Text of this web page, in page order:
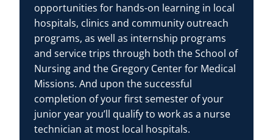
opportunities for hands-on learning in local
hospitals, clinics and community outreach
programs, as well as internship programs
and service trips through both the School of
Nursing and the Gregory Center for Medical
Missions. And upon the successful
completion of your first semester of your
junior year you’ll qualify to work as a nurse
technician at most local hospitals.